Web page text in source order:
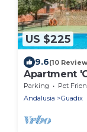
US $225
9.6(10
Apartment
Shared
Parking Pet
Andalusia
Guadix